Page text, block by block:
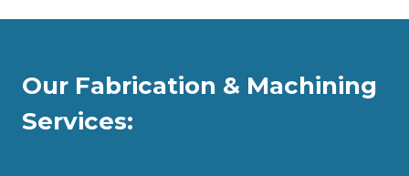
Our Fabrication & Machining
Services: